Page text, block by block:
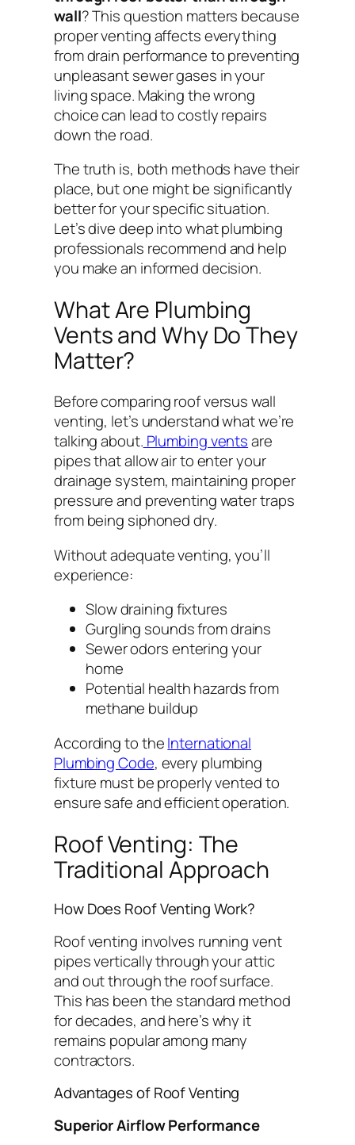
wall? This question matters because
proper venting affects everything
from drain performance to preventing
unpleasant sewer gases in your
living space. Making the wrong
choice can lead to costly repairs
down the road.
The truth is, both methods have their
place, but one might be significantly
better for your specific situation.
Let’s dive deep into what plumbing
professionals recommend and help
you make an informed decision.
What Are Plumbing
Vents and Why Do They
Matter?
Before comparing roof versus wall
venting, let’s understand what we’re
talking about. Plumbing ventsare
pipes that allow air to enter your
drainage system, maintaining proper
pressure and preventing water traps
from being siphoned dry.
Without adequate venting, you’ll
experience:
Slow draining fixtures
Gurgling sounds from drains
Sewer odors entering your
home
Potential health hazards from
methane buildup
According to theInternational
Plumbing Code, every plumbing
fixture must be properly vented to
ensure safe and efficient operation.
Roof Venting: The
Traditional Approach
How Does Roof Venting Work?
Roof venting involves running vent
pipes vertically through your attic
and out through the roof surface.
This has been the standard method
for decades, and here’s why it
remains popular among many
contractors.
Advantages of Roof Venting
Superior Airflow Performance